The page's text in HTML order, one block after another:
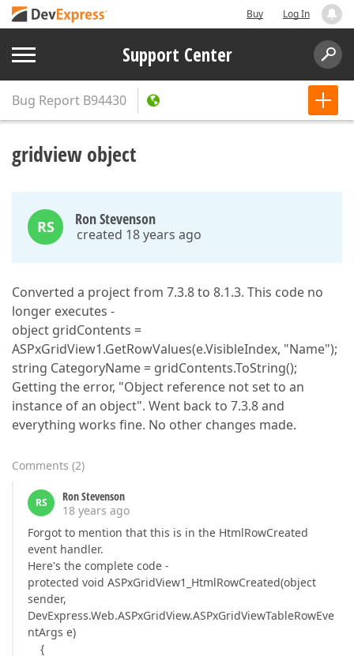
Buy Log In
Support Center
Bug Report B94430
gridview object
RS Ron Stevenson
created 18 years ago
Converted a project from 7.3.8 to 8.1.3. This code no
longer executes -
object gridContents =
ASPxGridView1.GetRowValues(e.VisibleIndex, "Name");
string CategoryName = gridContents.ToString();
Getting the error, "Object reference not set to an
instance of an object". Went back to 7.3.8 and
everything works fine. No other changes made.
Comments (2)
RS
Ron Stevenson
18 years ago
Forgot to mention that this is in the HtmlRowCreated
event handler.
Here's the complete code -
protected void ASPxGridView1_HtmlRowCreated(object
sender,
DevExpress.Web.ASPxGridView.ASPxGridViewTableRowEve
ntArgs e)
{